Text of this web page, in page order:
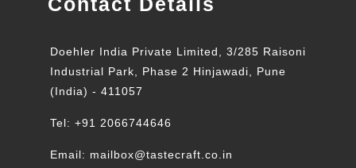
Doehler India Private Limited, 3/285 Raisoni
Industrial Park, Phase 2 Hinjawadi, Pune
(India) - 411057
Tel: +91 2066744646
Email: mailbox@tastecraft.co.in